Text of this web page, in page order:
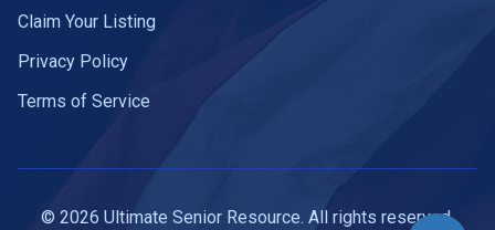
Claim Your Listing
Privacy Policy
Terms of Service
© 2026 Ultimate Senior Resource. All rights reserved.